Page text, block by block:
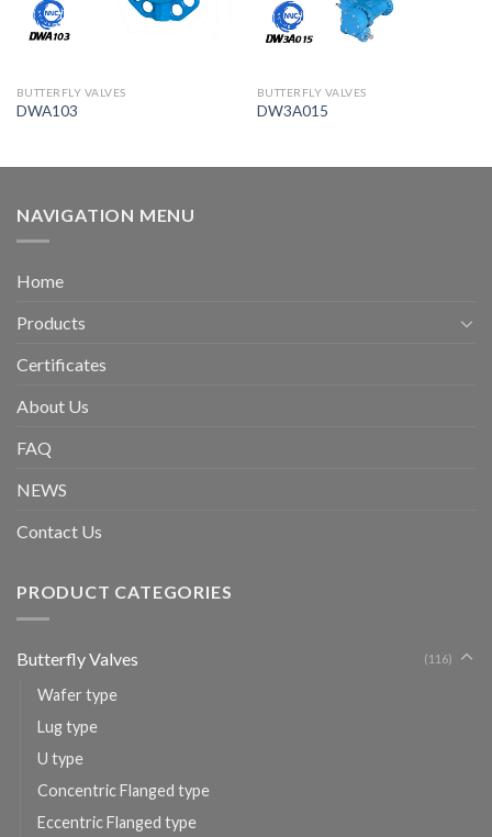
BUTTERFLY VALVES
DWA103
BUTTERFLY VALVES
DW3A015
NAVIGATION MENU
Home
Products
Certificates
About Us
FAQ
NEWS
Contact Us
PRODUCT CATEGORIES
Butterfly Valves (116)
Wafer type
Lug type
U type
Concentric Flanged type
Eccentric Flanged type